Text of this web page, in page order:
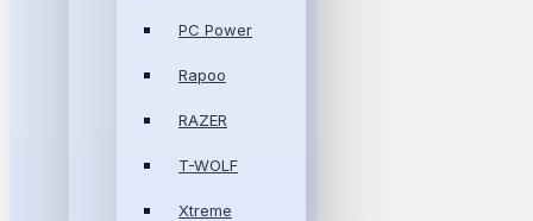
PC Power
Rapoo
RAZER
T-WOLF
Xtreme